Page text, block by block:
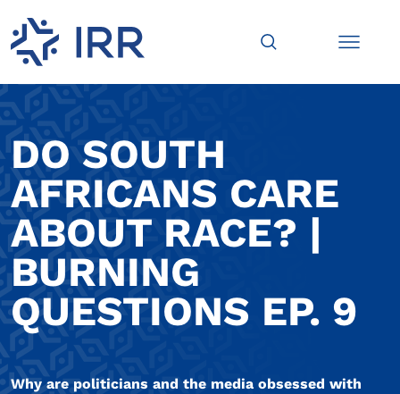
DO SOUTH
AFRICANS CARE
ABOUT RACE? |
BURNING
QUESTIONS EP. 9
Why are politicians and the media obsessed with